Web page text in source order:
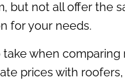
but not all offer the
for your needs.
when
prices with